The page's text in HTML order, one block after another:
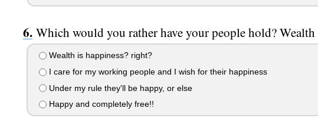
Which would you rather have your people hold? Wealth
Wealth is happiness? right?
I care for my working people and I wish for their happiness
Under my rule they'll be happy, or else
Happy and completely free!!